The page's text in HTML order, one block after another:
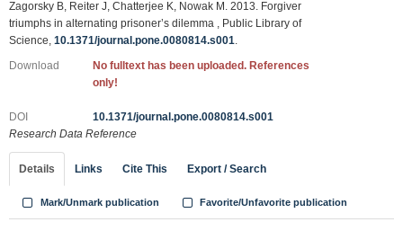
Zagorsky B, Reiter J, Chatterjee K, Nowak M. 2013. Forgiver
triumphs in alternating prisoner’s dilemma , Public Library of
Science, 10.1371/journal.pone.0080814.s001
Download
No fulltext has been uploaded. References
only!
DOI
10.1371/journal.pone.0080814.s001
Research Data Reference
Details Links Cite This Export / Search
Mark/Unmark publication Favorite/Unfavorite publication